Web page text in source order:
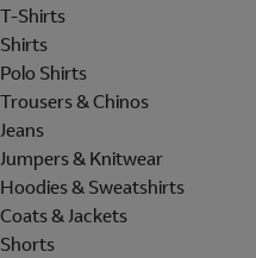
T-Shirts
Shirts
Polo Shirts
Trousers & Chinos
Jeans
Jumpers & Knitwear
Hoodies & Sweatshirts
Coats & Jackets
Shorts